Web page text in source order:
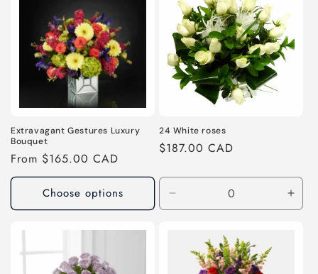
Extravagant Gestures Luxury
Bouquet
Regular
price
From $165.00 CAD
Choose options
24 White roses
Regular
$187.00 CAD
quantity
Shown